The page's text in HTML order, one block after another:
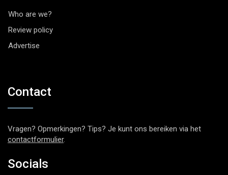
Who are we?
Review policy
Advertise
Contact
Vragen? Opmerkingen? Tips? Je kunt ons bereiken via het
contactformulier.
Socials